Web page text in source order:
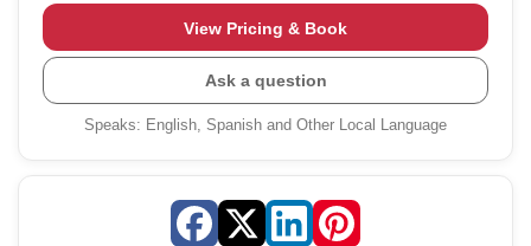
View Pricing & Book
Ask a question
Speaks: English, Spanish and Other Local Language